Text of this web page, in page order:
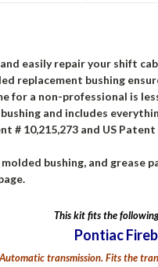
easily repair your shift
replacement bushing
for a non-professional is
and includes
# 10,215,273 and US Patent
bushing, and grease
This kit fits the
Pontiac
transmission. Fits the